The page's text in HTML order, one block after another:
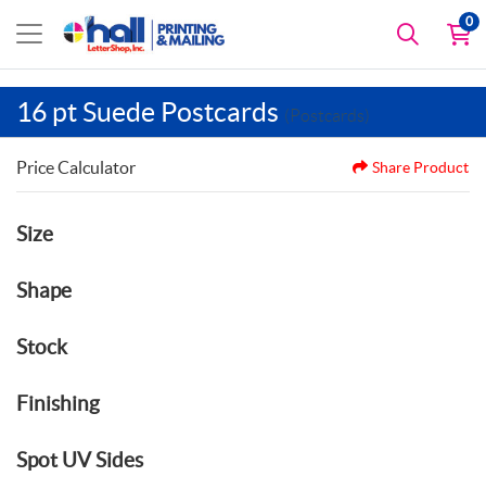
0
16 pt Suede Postcards (Postcards)
Price Calculator Share Product
Size
Shape
Stock
Finishing
Spot UV Sides